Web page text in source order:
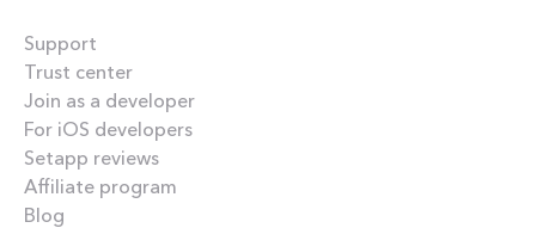
Support
Trust center
Join as a developer
For iOS developers
Setapp reviews
Affiliate program
Blog